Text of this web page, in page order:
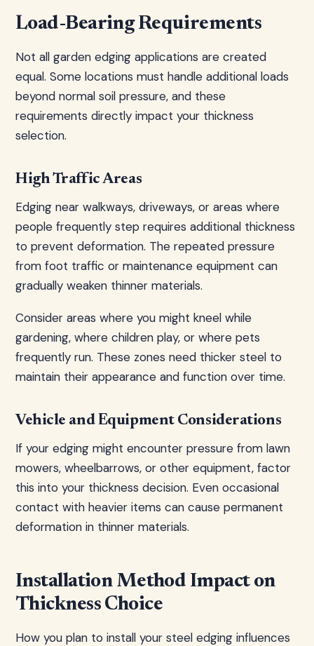
Load-Bearing Requirements
Not all garden edging applications are created
equal. Some locations must handle additional loads
beyond normal soil pressure, and these
requirements directly impact your thickness
selection.
High Traffic Areas
Edging near walkways, driveways, or areas where
people frequently step requires additional thickness
to prevent deformation. The repeated pressure
from foot traffic or maintenance equipment can
gradually weaken thinner materials.
Consider areas where you might kneel while
gardening, where children play, or where pets
frequently run. These zones need thicker steel to
maintain their appearance and function over time.
Vehicle and Equipment Considerations
If your edging might encounter pressure from lawn
mowers, wheelbarrows, or other equipment, factor
this into your thickness decision. Even occasional
contact with heavier items can cause permanent
deformation in thinner materials.
Installation Method Impact on
Thickness Choice
How you plan to install your steel edging influences